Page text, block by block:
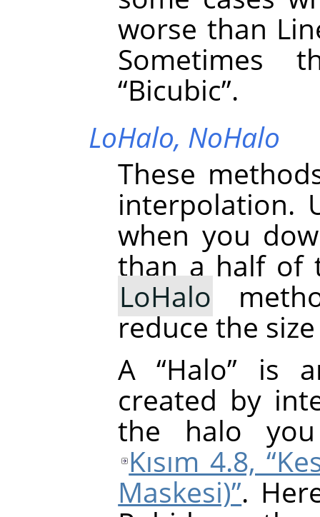
worse than
Sometimes
“Bicubic”.
LoHalo, NoHalo
These
interpolation.
when you
than a half of
LoHalo
reduce the
A“Halo” is
created by
the halo
Kısım 4.8,
Maskesi)”.